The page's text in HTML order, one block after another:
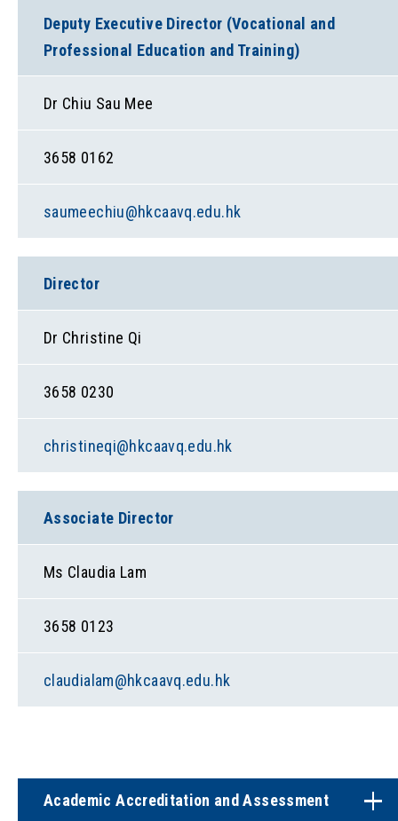
Deputy Executive Director (Vocational and
Professional Education and Training)
Dr Chiu Sau Mee
3658 0162
saumeechiu@hkcaavq.edu.hk
Director
Dr Christine Qi
3658 0230
christineqi@hkcaavq.edu.hk
Associate Director
Ms Claudia Lam
3658 0123
claudialam@hkcaavq.edu.hk
Academic Accreditation and Assessment